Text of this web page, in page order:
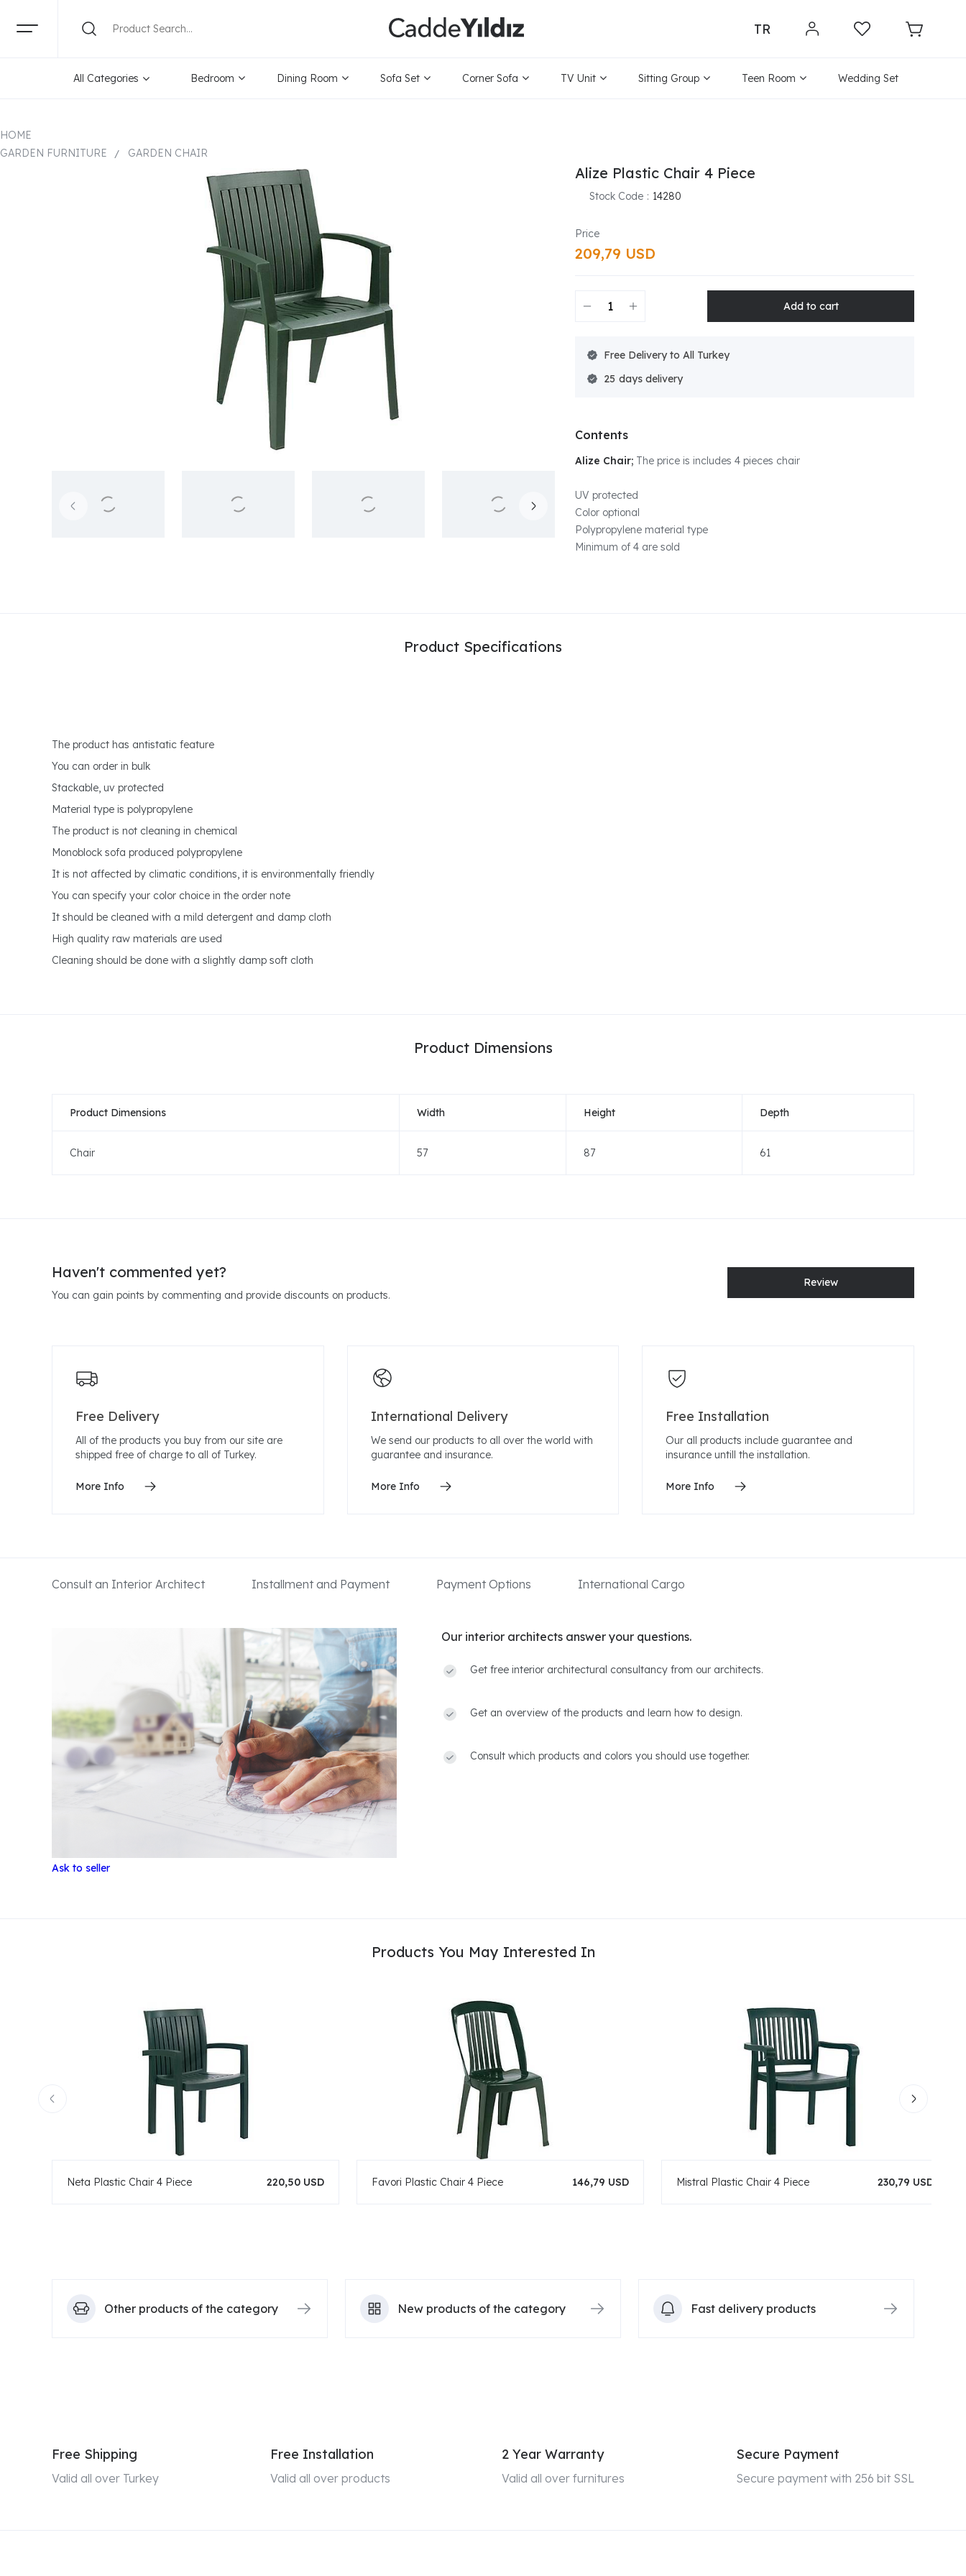
TR
All Categories Bedroom Dining Room Sofa Set Corner Sofa TV Unit Sitting Group Teen Room Wedding Set
HOME
GARDEN FURNITURE
GARDEN CHAIR
Alize Plastic Chair 4 Piece
Stock Code 14280
209,79 USD
Free Delivery to All Turkey
25
Contents
Alize Chair; The price is includes 4 pieces chair
UV protected
Color optional
Polypropylene material type
Minimum of 4 are sold
Product Specifications
The product has antistatic feature
You can order in bulk
Stackable, uv protected
Material type is polypropylene
The product is not cleaning in chemical
Monoblock sofa produced polypropylene
It is not affected by climatic conditions, it is environmentally friendly
You can specify your color choice in the order note
It should be cleaned with a mild detergent and damp cloth
High quality raw materials are used
Cleaning should be done with a slightly damp soft cloth
Product Dimensions
Product Dimensions Width Height Depth
Chair 57 87 61
Haven't commented yet?
You can gain points by commenting and provide discounts on products.
Review
Free Delivery
All of the products you buy from our site are
shipped free of charge to all of Turkey.
More Info
International Delivery
We send our products to all over the world with
guarantee and insurance.
More Info
Free Installation
Our all products include guarantee and
insurance untill the installation.
More Info
Consult an Interior Architect Installment and Payment Payment Options International Cargo
Our interior architects answer your questions.
Get free interior architectural consultancy from our architects.
Get an overview of the products and learn how to design.
Consult which products and colors you should use together.
Ask to seller
Products You May Interested In
Neta Plastic Chair 4 Piece 220,50 USD Favori Plastic Chair 4 Piece 146,79 USD Mistral Plastic Chair 4 Piece 230,79 USD
Other products of the category New products of the category Fast delivery products
Free Shipping
Valid all over Turkey
Free Installation
Valid all over products
2 Year Warranty
Valid all over furnitures
Secure Payment
Secure payment with 256 bit SSL